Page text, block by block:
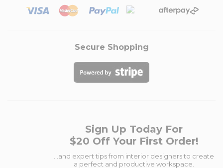
Secure Shopping
Sign Up Today For
$20 Off Your First Order!
...and expert tips from interior designers to create
a perfect and productive workspace.